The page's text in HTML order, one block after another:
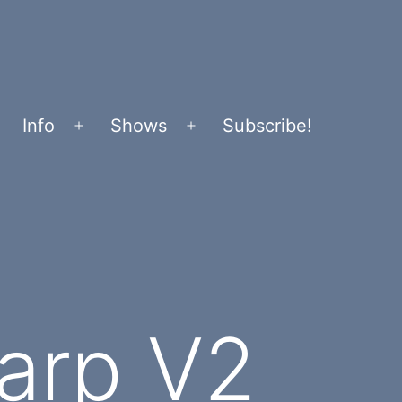
Info
Open
Shows
Open
Subscribe!
V2